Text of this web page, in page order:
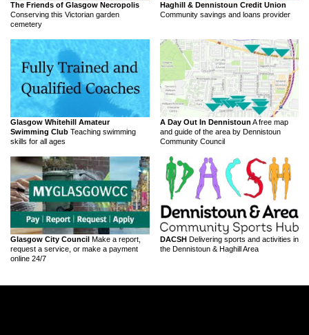
The Friends of Glasgow Necropolis
Conserving this Victorian garden
cemetery
Haghill & Dennistoun Credit Union
Community savings and loans provider
Glasgow Whitehill Amateur
Swimming Club Teaching swimming
skills for all ages
A Day Out In Dennistoun A free map
and guide of the area by Dennistoun
Community Council
Glasgow City Council Make a report,
request a service, or make a payment
online 24/7
DACSH Delivering sports and activities in
the Dennistoun & Haghill Area